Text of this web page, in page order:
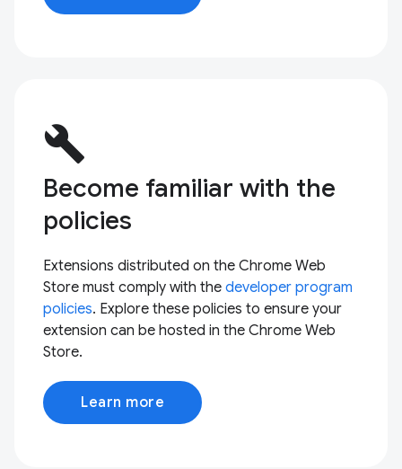
build
Become familiar with the
policies
Extensions distributed on the Chrome Web
Store must comply with the developer program
policies. Explore these policies to ensure your
extension can be hosted in the Chrome Web
Store.
Learn more